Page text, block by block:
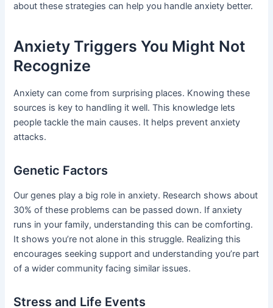
about these strategies can help you handle anxiety better.
Anxiety Triggers You Might Not
Recognize
Anxiety can come from surprising places. Knowing these
sources is key to handling it well. This knowledge lets
people tackle the main causes. It helps prevent anxiety
attacks.
Genetic Factors
Our genes play a big role in anxiety. Research shows about
30% of these problems can be passed down. If anxiety
runs in your family, understanding this can be comforting.
It shows you’re not alone in this struggle. Realizing this
encourages seeking support and understanding you’re part
of a wider community facing similar issues.
Stress and Life Events